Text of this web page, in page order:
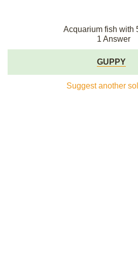
Acquarium fish with
1 Answer
GUPPY
Suggest another